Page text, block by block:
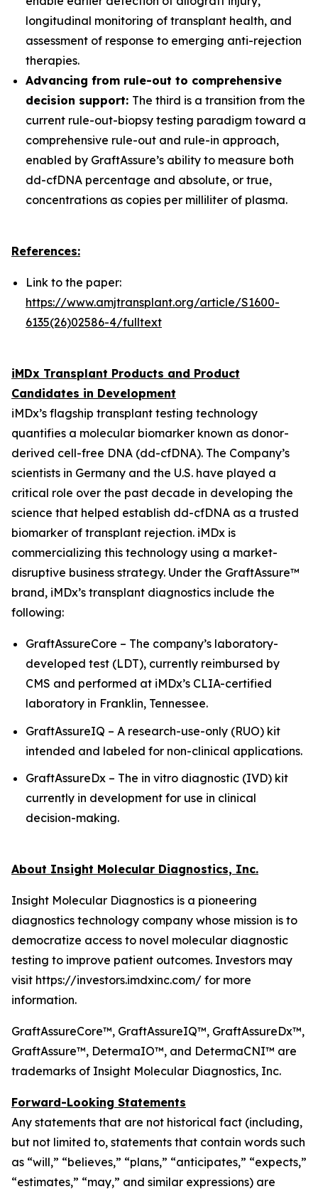
longitudinal monitoring of transplant health, and
assessment of response to emerging anti-rejection
therapies.
Advancing from rule-out to comprehensive
decision support: The third is a transition from the
current rule-out-biopsy testing paradigm toward a
comprehensive rule-out and rule-in approach,
enabled by GraftAssure’s ability to measure both
dd-cfDNA percentage and absolute, or true,
concentrations as copies per milliliter of plasma.
References:
Link to the paper:
https://www.amjtransplant.org/article/S1600-
6135(26)02586-4/fulltext
iMDx Transplant Products and Product
Candidates in Development
iMDx’s flagship transplant testing technology
quantifies a molecular biomarker known as donor-
derived cell-free DNA (dd-cfDNA). The Company’s
scientists in Germany and the U.S. have played a
critical role over the past decade in developing the
science that helped establish dd-cfDNA as a trusted
biomarker of transplant rejection. iMDx is
commercializing this technology using a market-
disruptive business strategy. Under the GraftAssure™
brand, iMDx’s transplant diagnostics include the
following:
GraftAssureCore – The company’s laboratory-
developed test (LDT), currently reimbursed by
CMS and performed at iMDx’s CLIA-certified
laboratory in Franklin, Tennessee.
GraftAssureIQ – A research-use-only (RUO) kit
intended and labeled for non-clinical applications.
GraftAssureDx – The in vitro diagnostic (IVD) kit
currently in development for use in clinical
decision-making.
About Insight Molecular Diagnostics, Inc.
Insight Molecular Diagnostics is a pioneering
diagnostics technology company whose mission is to
democratize access to novel molecular diagnostic
testing to improve patient outcomes. Investors may
visit https://investors.imdxinc.com/ for more
information.
GraftAssureCore™, GraftAssureIQ™, GraftAssureDx™,
GraftAssure™, DetermaIO™, and DetermaCNI™ are
trademarks of Insight Molecular Diagnostics, Inc.
Forward-Looking Statements
Any statements that are not historical fact (including,
but not limited to, statements that contain words such
as “will,” “believes,” “plans,” “anticipates,” “expects,”
“estimates,” “may,” and similar expressions) are